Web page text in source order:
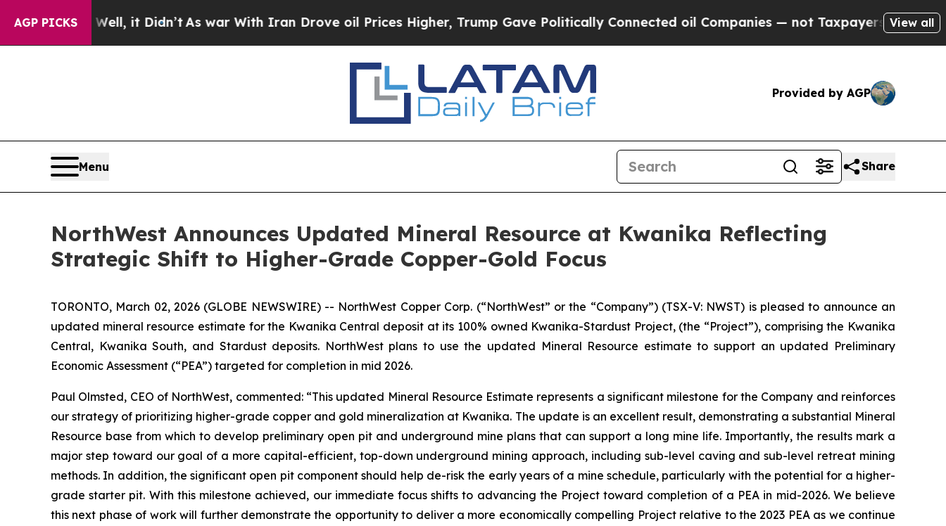
AGP PICKS
it Didn’t As war With Iran Drove oil Prices Higher, Trump Gave Politically Connected oil Companies — not Taxpayers — the Chance to Cash
View all
Provided by AGP
Menu Share
NorthWest Announces Updated Mineral Resource at Kwanika Reflecting
Strategic Shift to Higher-Grade Copper-Gold Focus
TORONTO, March 02, 2026 (GLOBE NEWSWIRE) -- NorthWest Copper Corp. (“NorthWest” or the “Company”) (TSX-V: NWST) is pleased to announce an
updated mineral resource estimate for the Kwanika Central deposit at its 100% owned Kwanika-Stardust Project, (the “Project”), comprising the Kwanika
Central, Kwanika South, and Stardust deposits. NorthWest plans to use the updated Mineral Resource estimate to support an updated Preliminary
Economic Assessment (“PEA”) targeted for completion in mid 2026.
Paul Olmsted, CEO of NorthWest, commented: “This updated Mineral Resource Estimate represents a significant milestone for the Company and reinforces
our strategy of prioritizing higher-grade copper and gold mineralization at Kwanika. The update is an excellent result, demonstrating a substantial Mineral
Resource base from which to develop preliminary open pit and underground mine plans that can support a long mine life. Importantly, the results mark a
major step toward our goal of a more capital-efficient, top-down underground mining approach, including sub-level caving and sub-level retreat mining
methods. In addition, the significant open pit component should help de-risk the early years of a mine schedule, particularly with the potential for a higher-
grade starter pit. With this milestone achieved, our immediate focus shifts to advancing the Project toward completion of a PEA in mid-2026. We believe
this next phase of work will further demonstrate the opportunity to deliver a more economically compelling Project relative to the 2023 PEA as we continue